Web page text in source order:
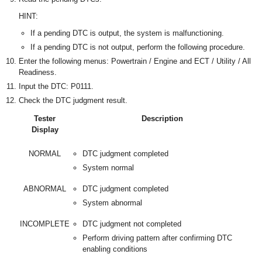
HINT:
If a pending DTC is output, the system is malfunctioning.
If a pending DTC is not output, perform the following procedure.
Enter the following menus: Powertrain / Engine and ECT / Utility / All
Readiness.
Input the DTC: P0111.
Check the DTC judgment result.
Tester
Display
Description
NORMAL
DTC judgment completed
System normal
ABNORMAL
DTC judgment completed
System abnormal
INCOMPLETE
DTC judgment not completed
Perform driving pattern after confirming DTC
enabling conditions